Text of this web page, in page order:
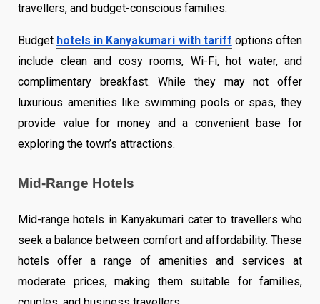
travellers, and budget-conscious families.
Budget hotels in Kanyakumari with tariff options often
include clean and cosy rooms, Wi-Fi, hot water, and
complimentary breakfast. While they may not offer
luxurious amenities like swimming pools or spas, they
provide value for money and a convenient base for
exploring the town’s attractions.
Mid-Range Hotels
Mid-range hotels in Kanyakumari cater to travellers who
seek a balance between comfort and affordability. These
hotels offer a range of amenities and services at
moderate prices, making them suitable for families,